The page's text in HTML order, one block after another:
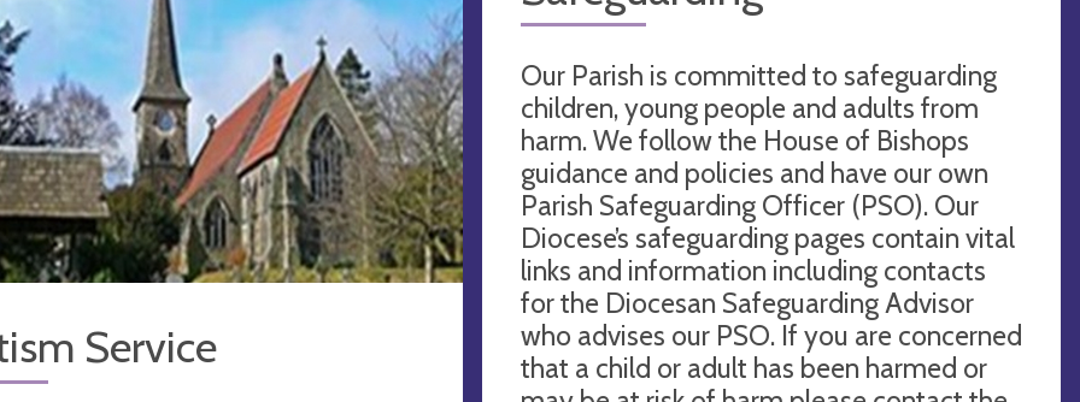
Service
Our Parish is committed to safeguarding
children, young people and adults from
harm. We follow the House of Bishops
guidance and policies and have our own
Parish Safeguarding Officer (PSO). Our
Diocese’s safeguarding pages contain vital
links and information including contacts
for the Diocesan Safeguarding Advisor
who advises our PSO. If you are concerned
that a child or adult has been harmed or